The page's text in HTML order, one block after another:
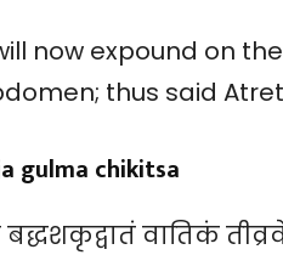
now expound on
thus said
gulma chikitsa
वातिकं